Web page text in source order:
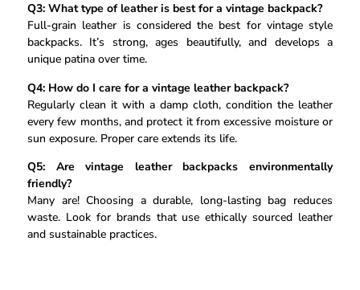
Q3: What type of leather is best for a vintage backpack?
Full-grain leather is considered the best for vintage style
backpacks. It’s strong, ages beautifully, and develops a
unique patina over time.
Q4: How do I care for a vintage leather backpack?
Regularly clean it with a damp cloth, condition the leather
every few months, and protect it from excessive moisture or
sun exposure. Proper care extends its life.
Q5: Are vintage leather backpacks environmentally
friendly?
Many are! Choosing a durable, long-lasting bag reduces
waste. Look for brands that use ethically sourced leather
and sustainable practices.